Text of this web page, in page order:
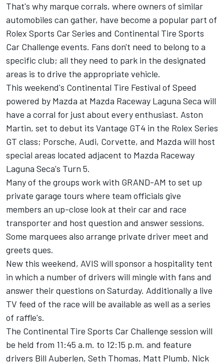
That's why marque corrals, where owners of similar
automobiles can gather, have become a popular part of
Rolex Sports Car Series and Continental Tire Sports
Car Challenge events. Fans don't need to belong to a
specific club; all they need to park in the designated
areas is to drive the appropriate vehicle.
This weekend's Continental Tire Festival of Speed
powered by Mazda at Mazda Raceway Laguna Seca will
have a corral for just about every enthusiast. Aston
Martin, set to debut its Vantage GT4 in the Rolex Series
GT class; Porsche, Audi, Corvette, and Mazda will host
special areas located adjacent to Mazda Raceway
Laguna Seca's Turn 5.
Many of the groups work with GRAND-AM to set up
private garage tours where team officials give
members an up-close look at their car and race
transporter and host question and answer sessions.
Some marquees also arrange private driver meet and
greets ques.
New this weekend, AVIS will sponsor a hospitality tent
in which a number of drivers will mingle with fans and
answer their questions on Saturday. Additionally a live
TV feed of the race will be available as well as a series
of raffle's.
The Continental Tire Sports Car Challenge session will
be held from 11:45 a.m. to 12:15 p.m. and feature
drivers Bill Auberlen, Seth Thomas, Matt Plumb, Nick